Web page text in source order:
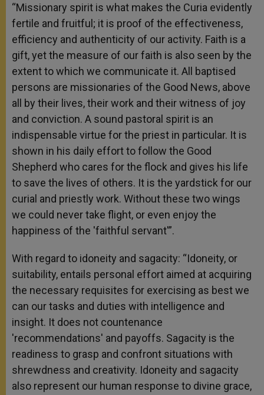
“Missionary spirit is what makes the Curia evidently
fertile and fruitful; it is proof of the effectiveness,
efficiency and authenticity of our activity. Faith is a
gift, yet the measure of our faith is also seen by the
extent to which we communicate it. All baptised
persons are missionaries of the Good News, above
all by their lives, their work and their witness of joy
and conviction. A sound pastoral spirit is an
indispensable virtue for the priest in particular. It is
shown in his daily effort to follow the Good
Shepherd who cares for the flock and gives his life
to save the lives of others. It is the yardstick for our
curial and priestly work. Without these two wings
we could never take flight, or even enjoy the
happiness of the 'faithful servant'”.
With regard to idoneity and sagacity: “Idoneity, or
suitability, entails personal effort aimed at acquiring
the necessary requisites for exercising as best we
can our tasks and duties with intelligence and
insight. It does not countenance
'recommendations' and payoffs. Sagacity is the
readiness to grasp and confront situations with
shrewdness and creativity. Idoneity and sagacity
also represent our human response to divine grace,